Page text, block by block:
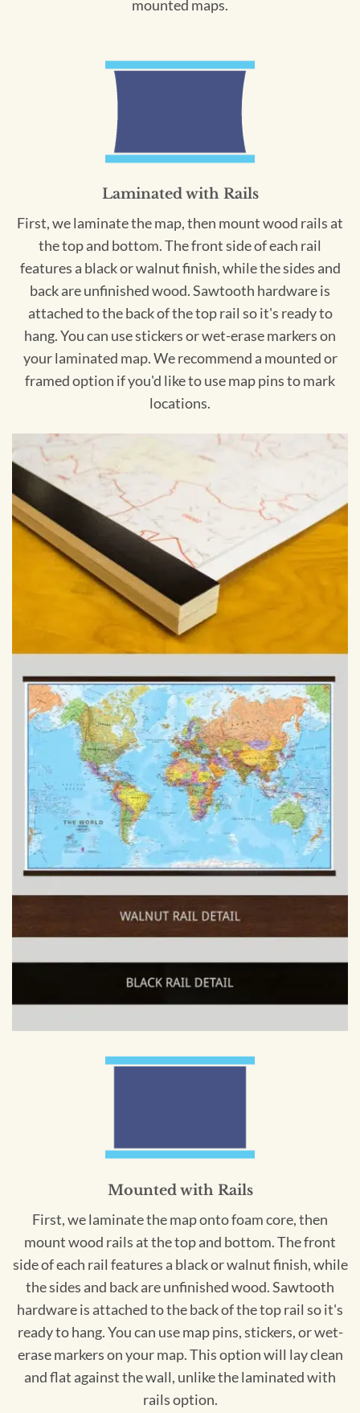
mounted maps.
Laminated with Rails
First, we laminate the map, then mount wood rails at
the top and bottom. The front side of each rail
features a black or walnut finish, while the sides and
back are unfinished wood. Sawtooth hardware is
attached to the back of the top rail so it's ready to
hang. You can use stickers or wet-erase markers on
your laminated map. We recommend a mounted or
framed option if you'd like to use map pins to mark
locations.
Mounted with Rails
First, we laminate the map onto foam core, then
mount wood rails at the top and bottom. The front
side of each rail features a black or walnut finish, while
the sides and back are unfinished wood. Sawtooth
hardware is attached to the back of the top rail so it's
ready to hang. You can use map pins, stickers, or wet-
erase markers on your map. This option will lay clean
and flat against the wall, unlike the laminated with
rails option.